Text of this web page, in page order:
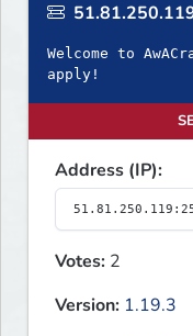
Welcome to
apply!
Address (IP):
Votes: 2
Version: 1.19.3